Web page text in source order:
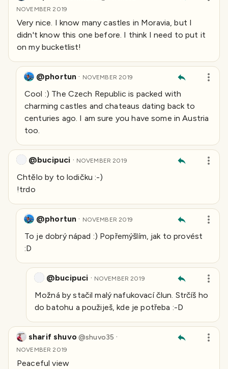
NOVEMBER 2019
Very nice. I know many castles in Moravia, but I
didn't know this one before. I think I need to put it
on my bucketlist!
@phortun · NOVEMBER 2019
Cool :) The Czech Republic is packed with
charming castles and chateaus dating back to
centuries ago. I am sure you have some in Austria
too.
@bucipuci · NOVEMBER 2019
Chtělo by to lodičku :-)
!trdo
@phortun · NOVEMBER 2019
To je dobrý nápad :) Popřemýšlím, jak to provést
:D
@bucipuci · NOVEMBER 2019
Možná by stačil malý nafukovací člun. Strčíš ho
do batohu a použiješ, kde je potřeba :-D
sharif shuvo @shuvo35 ·
NOVEMBER 2019
Peaceful view